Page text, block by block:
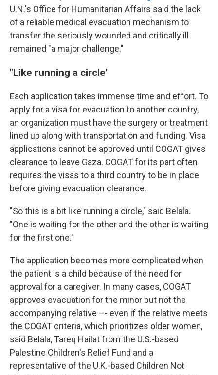
U.N.'s Office for Humanitarian Affairs said the lack
of a reliable medical evacuation mechanism to
transfer the seriously wounded and critically ill
remained "a major challenge."
"Like running a circle'
Each application takes immense time and effort. To
apply for a visa for evacuation to another country,
an organization must have the surgery or treatment
lined up along with transportation and funding. Visa
applications cannot be approved until COGAT gives
clearance to leave Gaza. COGAT for its part often
requires the visas to a third country to be in place
before giving evacuation clearance.
"So this is a bit like running a circle," said Belala.
"One is waiting for the other and the other is waiting
for the first one."
The application becomes more complicated when
the patient is a child because of the need for
approval for a caregiver. In many cases, COGAT
approves evacuation for the minor but not the
accompanying relative –- even if the relative meets
the COGAT criteria, which prioritizes older women,
said Belala, Tareq Hailat from the U.S.-based
Palestine Children's Relief Fund and a
representative of the U.K.-based Children Not